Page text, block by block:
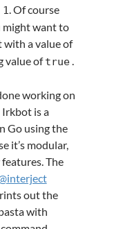
1. Of course
might want to
with a value of
value oftrue.
working on
Irkbot is a
Go using the
it’s modular,
The
out the
with